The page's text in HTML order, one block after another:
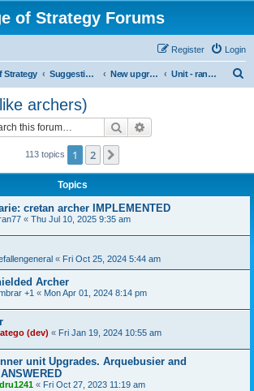
of Strategy Forums
Login
Register
Strategy Suggestions and Ideas (Design leader: Endru1241) New upgrades (unit, structure, technology, effect) Unit - ranged (like archers)
archers)
Search
113 topics 1 2
Topics
cretan archer IMPLEMENTED
« Thu Jul 10, 2025 9:35 am
« Fri Oct 25, 2024 5:44 am
Archer
+1 « Mon Apr 01, 2024 8:14 pm
(dev) « Fri Jan 19, 2024 10:55 am
unit Upgrades. Arquebusier and
« Fri Oct 27, 2023 11:19 am